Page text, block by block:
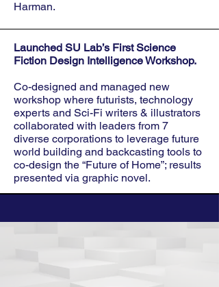
Harman.
Launched SU Lab’s First Science
Fiction Design Intelligence Workshop.
Co-designed and managed new
workshop where futurists, technology
experts and Sci-Fi writers & illustrators
collaborated with leaders from 7
diverse corporations to leverage future
world building and backcasting tools to
co-design the “Future of Home”; results
presented via graphic novel.